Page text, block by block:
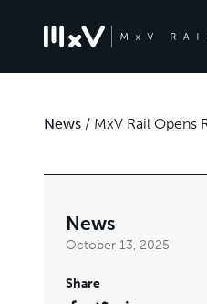
News / MxV Rail Opens
News
October 13, 2025
Share